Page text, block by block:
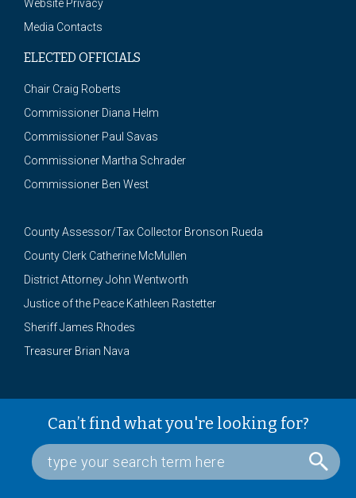
Website Privacy
Media Contacts
ELECTED OFFICIALS
Chair Craig Roberts
Commissioner Diana Helm
Commissioner Paul Savas
Commissioner Martha Schrader
Commissioner Ben West
County Assessor/Tax Collector Bronson Rueda
County Clerk Catherine McMullen
District Attorney John Wentworth
Justice of the Peace Kathleen Rastetter
Sheriff James Rhodes
Treasurer Brian Nava
Can’t find what you're looking for?